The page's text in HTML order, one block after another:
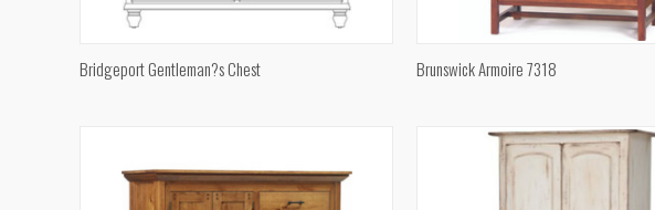
QUICK VIEW
Bridgeport Gentleman?s Chest QUICK VIEW
Brunswick Armoire 7318